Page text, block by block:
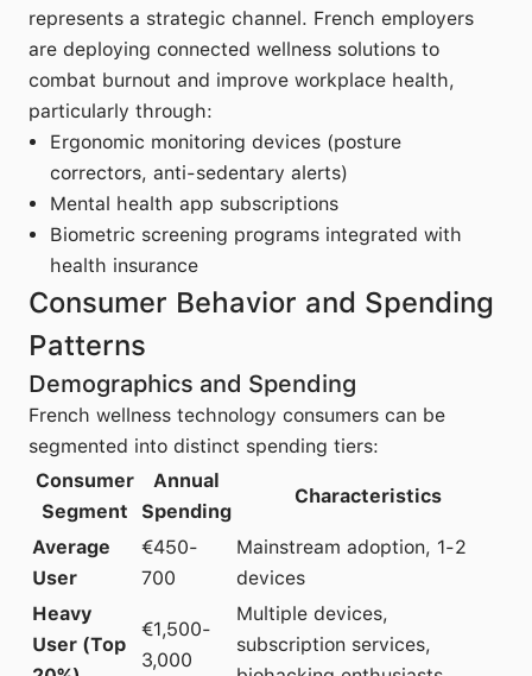
represents a strategic channel. French employers
are deploying connected wellness solutions to
combat burnout and improve workplace health,
particularly through:
Ergonomic monitoring devices (posture
correctors, anti-sedentary alerts)
Mental health app subscriptions
Biometric screening programs integrated with
health insurance
Consumer Behavior and Spending
Patterns
Demographics and Spending
French wellness technology consumers can be
segmented into distinct spending tiers:
Consumer
Segment
Annual
Spending
Characteristics
Average
User
€450-
700
Mainstream adoption, 1-2
devices
Heavy
User (Top
€1,500-
3,000
Multiple devices,
subscription services,